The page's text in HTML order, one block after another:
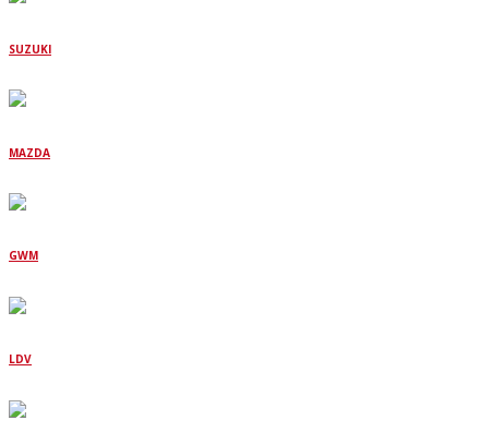
SUZUKI
MAZDA
GWM
LDV